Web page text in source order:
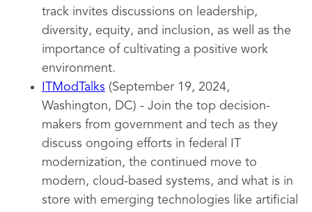
track invites discussions on leadership,
diversity, equity, and inclusion, as well as the
importance of cultivating a positive work
environment.
ITModTalks (September 19, 2024,
Washington, DC) - Join the top decision-
makers from government and tech as they
discuss ongoing efforts in federal IT
modernization, the continued move to
modern, cloud-based systems, and what is in
store with emerging technologies like artificial